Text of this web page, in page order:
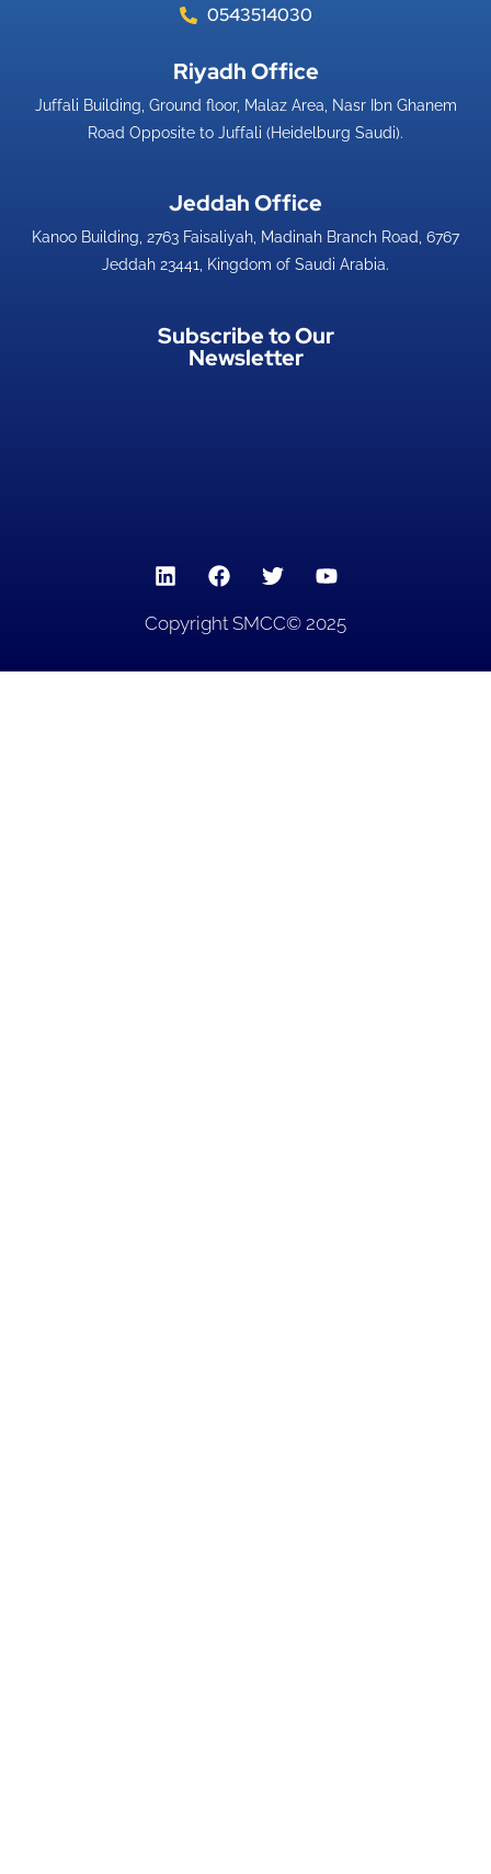
0543514030
Riyadh Office​
Juffali Building, Ground floor, Malaz Area, Nasr Ibn Ghanem
Road Opposite to Juffali (Heidelburg Saudi).
Jeddah Office​
Kanoo Building, 2763 Faisaliyah, Madinah Branch Road, 6767
Jeddah 23441, Kingdom of Saudi Arabia.
Subscribe to Our
Newsletter
Copyright SMCC© 2025